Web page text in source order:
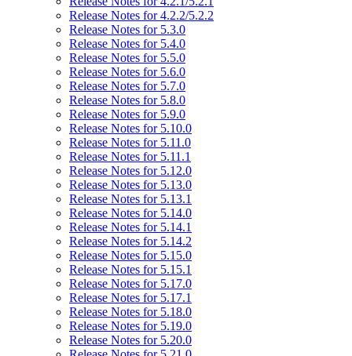
Release Notes for 4.2.2/5.2.2
Release Notes for 5.3.0
Release Notes for 5.4.0
Release Notes for 5.5.0
Release Notes for 5.6.0
Release Notes for 5.7.0
Release Notes for 5.8.0
Release Notes for 5.9.0
Release Notes for 5.10.0
Release Notes for 5.11.0
Release Notes for 5.11.1
Release Notes for 5.12.0
Release Notes for 5.13.0
Release Notes for 5.13.1
Release Notes for 5.14.0
Release Notes for 5.14.1
Release Notes for 5.14.2
Release Notes for 5.15.0
Release Notes for 5.15.1
Release Notes for 5.17.0
Release Notes for 5.17.1
Release Notes for 5.18.0
Release Notes for 5.19.0
Release Notes for 5.20.0